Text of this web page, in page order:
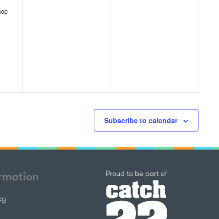
Subscribe to calendar
Proud to be part ofCatch22